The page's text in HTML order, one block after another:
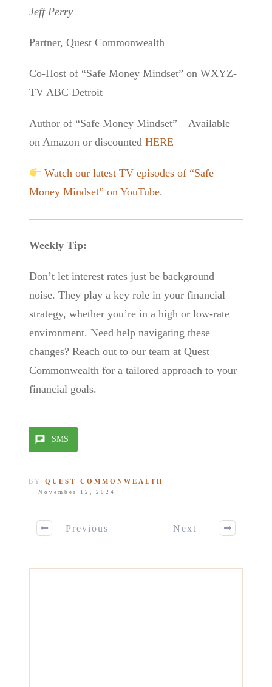
Jeff Perry
Partner, Quest Commonwealth
Co-Host of “Safe Money Mindset” on WXYZ-
TV ABC Detroit
Author of “Safe Money Mindset” – Available
on Amazon or discounted HERE
Watch our latest TV episodes of “Safe
Money Mindset” on YouTube.
Weekly Tip:
Don’t let interest rates just be background
noise. They play a key role in your financial
strategy, whether you’re in a high or low-rate
environment. Need help navigating these
changes? Reach out to our team at Quest
Commonwealth for a tailored approach to your
financial goals.
SMS
BY QUEST COMMONWEALTH
November 12, 2024
Previous Next